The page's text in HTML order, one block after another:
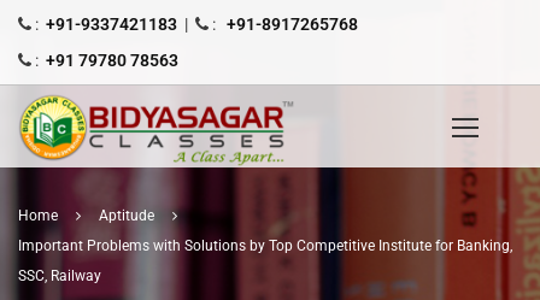
: +91-9337421183 | : +91-8917265768
: +91 79780 78563
Home
Aptitude
Important Problems with Solutions by Top Competitive Institute for Banking,
SSC, Railway